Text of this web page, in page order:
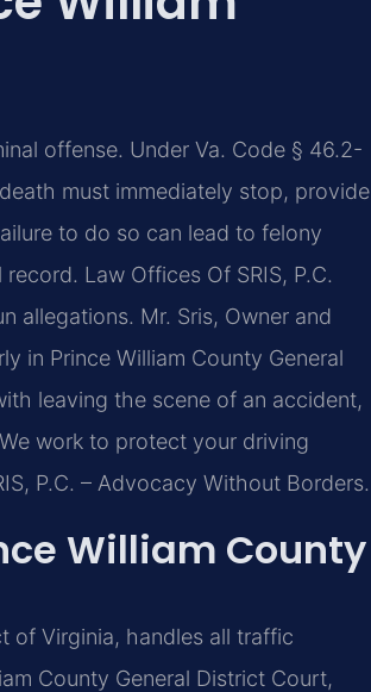
offense. Under Va. Code § 46.2-
must immediately stop, provide
to do so can lead to felony
Law Offices Of SRIS, P.C.
allegations. Mr. Sris, Owner and
in Prince William County General
leaving the scene of an accident,
work to protect your driving
P.C. – Advocacy Without Borders.
William County
of Virginia, handles all traffic
County General District Court,